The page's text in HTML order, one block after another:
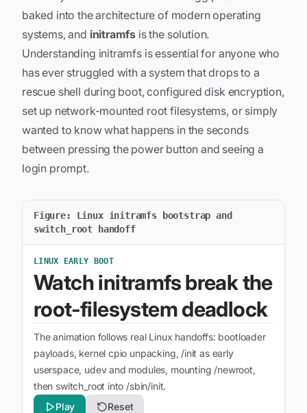
baked into the architecture of modern operating
systems, and initramfs is the solution.
Understanding initramfs is essential for anyone who
has ever struggled with a system that drops to a
rescue shell during boot, configured disk encryption,
set up network-mounted root filesystems, or simply
wanted to know what happens in the seconds
between pressing the power button and seeing a
login prompt.
Figure: Linux initramfs bootstrap and
switch_root handoff
LINUX EARLY BOOT
Watch initramfs break the
root-filesystem deadlock
The animation follows real Linux handoffs: bootloader
payloads, kernel cpio unpacking, /init as early
userspace, udev and modules, mounting /newroot,
then switch_root into /sbin/init.
Play
Reset